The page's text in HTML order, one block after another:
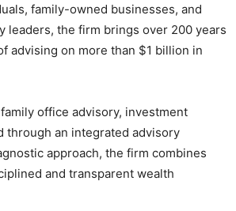
family-owned businesses, and
leaders, the firm brings over 200 years
advising on more than $1 billion in
office advisory, investment
through an integrated advisory
approach, the firm combines
and transparent wealth